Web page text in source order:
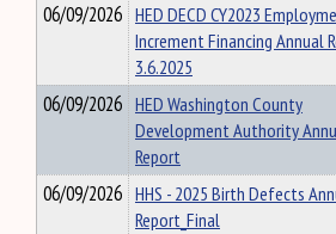
06/09/2026 HED DECD CY2023
Increment Financing Annual
3.6.2025
06/09/2026 HED Washington County
Development Authority
Report
06/09/2026 HHS - 2025 Birth Defects
Report_Final